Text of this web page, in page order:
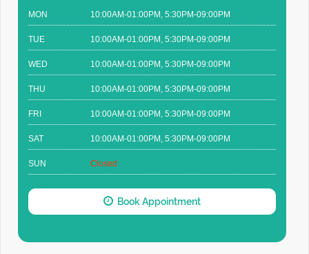
MON 10:00AM-01:00PM, 5:30PM-09:00PM
TUE 10:00AM-01:00PM, 5:30PM-09:00PM
WED 10:00AM-01:00PM, 5:30PM-09:00PM
THU 10:00AM-01:00PM, 5:30PM-09:00PM
FRI 10:00AM-01:00PM, 5:30PM-09:00PM
SAT 10:00AM-01:00PM, 5:30PM-09:00PM
SUN Closed
Book Appointment